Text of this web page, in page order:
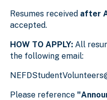
Resumes received after
accepted.
HOW TO APPLY: All
the following email:
Please reference